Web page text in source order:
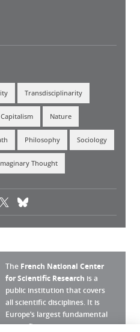
Transdisciplinarity
Capitalism Nature
Philosophy Sociology
Thought
external)
(link is external)
The French National Center
for Scientific Research is a
public institution that covers
all scientific disciplines. It is
Europe’s largest fundamental
scientific agency.